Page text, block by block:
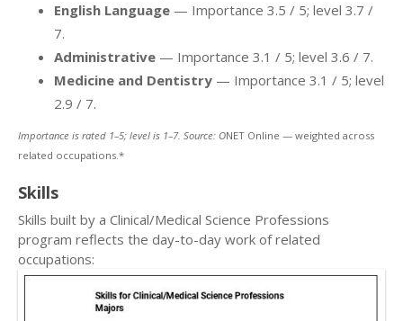
English Language — Importance 3.5 / 5; level 3.7 /
7.
Administrative — Importance 3.1 / 5; level 3.6 / 7.
Medicine and Dentistry — Importance 3.1 / 5; level
2.9 / 7.
Importance is rated 1–5; level is 1–7. Source: ONET Online — weighted across
related occupations.*
Skills
Skills built by a Clinical/Medical Science Professions
program reflects the day-to-day work of related
occupations: